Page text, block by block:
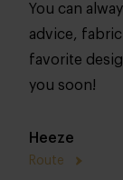
You can
advice,
favorite
you soon!
Heeze
Route